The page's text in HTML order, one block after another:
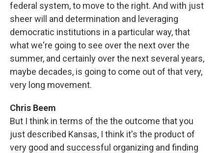
federal system, to move to the right. And with just
sheer will and determination and leveraging
democratic institutions in a particular way, that
what we're going to see over the next over the
summer, and certainly over the next several years,
maybe decades, is going to come out of that very,
very long movement.
Chris Beem
But I think in terms of the the outcome that you
just described Kansas, I think it's the product of
very good and successful organizing and finding